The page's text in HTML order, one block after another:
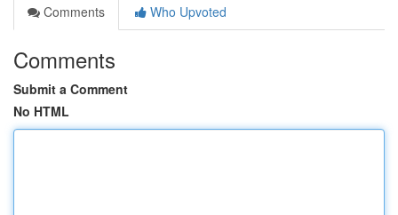
Comments
Who Upvoted
Comments
Submit a Comment
No HTML